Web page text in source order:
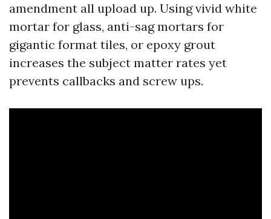
amendment all upload up. Using vivid white
mortar for glass, anti-sag mortars for
gigantic format tiles, or epoxy grout
increases the subject matter rates yet
prevents callbacks and screw ups.